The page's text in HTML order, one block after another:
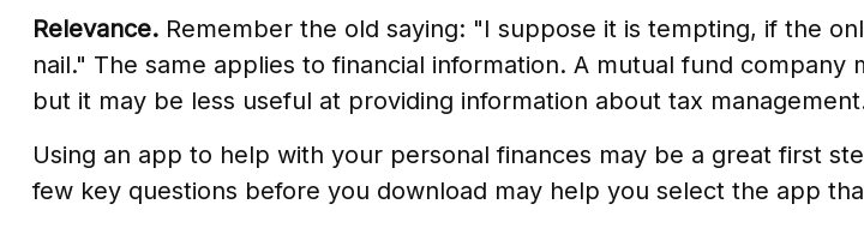
Relevance.Remember the old saying: "I suppose it is tempting, if the
nail." The same applies to financial information. A mutual fund
but it may be less useful at providing information about tax
Using an app to help with your personal finances may be a great first
few key questions before you download may help you select the app